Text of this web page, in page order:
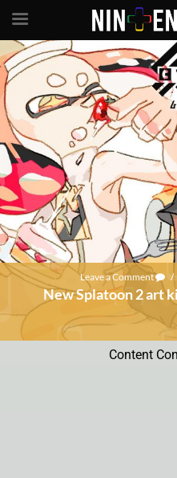
Leave a Comment /
New Splatoon 2 art
Content